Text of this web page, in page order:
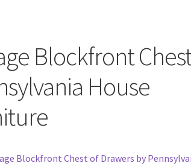
Blockfront
House
Blockfront Chest of Drawers by